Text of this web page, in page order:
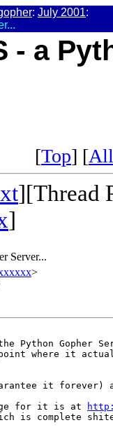
: July 2001:
- a
[Top] [
][Thread
]
Server...
>
Python Gopher
where it
it forever)
for it is at
is complete